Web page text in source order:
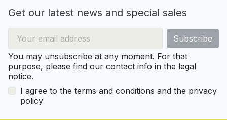
Get our latest news and special sales
You may unsubscribe at any moment. For that
purpose, please find our contact info in the legal
notice.
I agree to the terms and conditions and the privacy
policy